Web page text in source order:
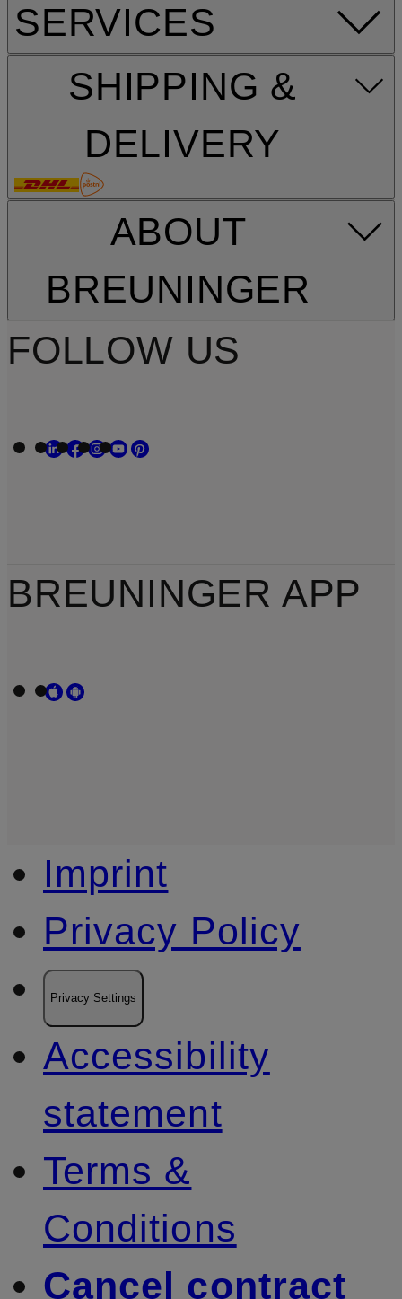
SERVICES
SHIPPING &
DELIVERY
ABOUT
BREUNINGER
FOLLOW US
BREUNINGER APP
Imprint
Privacy Policy
Privacy Settings
Accessibility
statement
Terms &
Conditions
Cancel contract